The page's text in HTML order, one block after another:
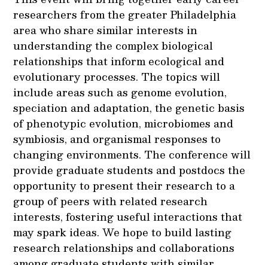
researchers from the greater Philadelphia
area who share similar interests in
understanding the complex biological
relationships that inform ecological and
evolutionary processes. The topics will
include areas such as genome evolution,
speciation and adaptation, the genetic basis
of phenotypic evolution, microbiomes and
symbiosis, and organismal responses to
changing environments. The conference will
provide graduate students and postdocs the
opportunity to present their research to a
group of peers with related research
interests, fostering useful interactions that
may spark ideas. We hope to build lasting
research relationships and collaborations